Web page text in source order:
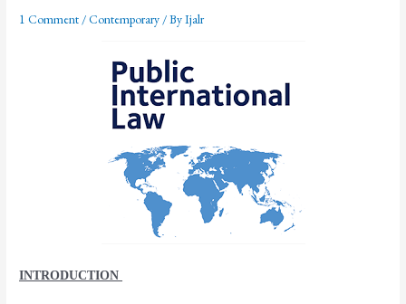
1 Comment /Contemporary / ByIjalr
INTRODUCTION